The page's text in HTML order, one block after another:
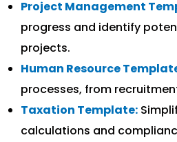
Project Management
progress and identify
projects.
Human Resource
processes, from
Taxation Template:
calculations and